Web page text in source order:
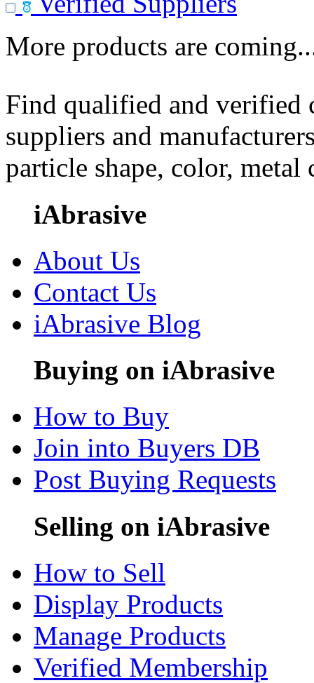
More products are
Find qualified and
suppliers and
particle shape, color, metal
iAbrasive
About Us
Contact Us
iAbrasive Blog
Buying on iAbrasive
How to Buy
Join into Buyers DB
Post Buying Requests
Selling on iAbrasive
How to Sell
Display Products
Manage Products
Verified Membership